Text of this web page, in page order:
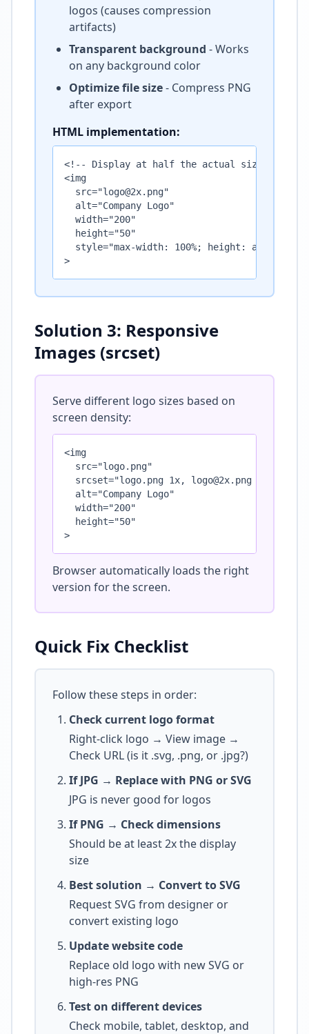
logos (causes compression
artifacts)
Transparent background - Works
on any background color
Optimize file size- Compress PNG
after export
HTML implementation:
<!-- Display at half the actual size -->
<img
  src="logo@2x.png"
  alt="Company Logo"
  width="200"
  height="50"
  style="max-width: 100%; height: auto;"
>
Solution 3: Responsive
Images (srcset)
Serve different logo sizes based on
screen density:
<img
  src="logo.png"
srcset="logo.png 1x, logo@2x.png 2x,
  alt="Company Logo"
  width="200"
  height="50"
>
Browser automatically loads the right
version for the screen.
Quick Fix Checklist
Follow these steps in order:
Check current logo format
Right-click logo → View image →
Check URL (is it .svg, .png, or .jpg?)
If JPG → Replace with PNG or SVG
JPG is never good for logos
If PNG → Check dimensions
Should be at least 2x the display
size
Best solution → Convert to SVG
Request SVG from designer or
convert existing logo
Update website code
Replace old logo with new SVG or
high-res PNG
Test on different devices
Check mobile, tablet, desktop, and